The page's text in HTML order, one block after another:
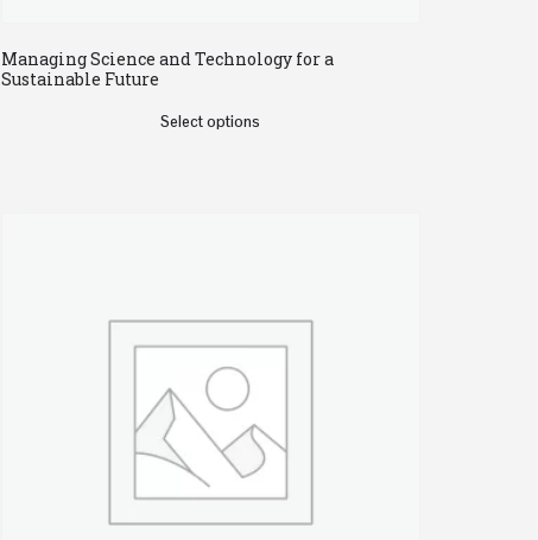
Managing Science and Technology for a
Sustainable Future
Select options